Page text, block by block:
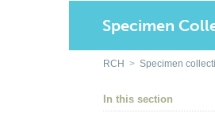
Specimen
RCH > Specimen
In this section